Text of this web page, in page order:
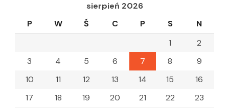
sierpień 2026
P
W Ś C P S
N
1
2
3
4 5 6 7 8
9
10
11 12 13 14 15
16
17
18 19 20 21 22
23